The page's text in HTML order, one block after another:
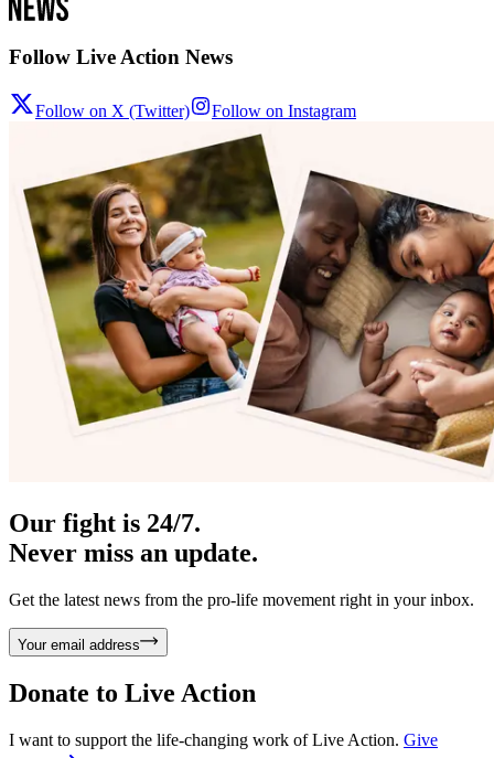
Follow Live Action News
Follow on X (Twitter) Follow on Instagram
Our fight is 24/7.
Never miss an update.
Get the latest news from the pro-life movement right in your inbox.
Your email address
Donate to Live Action
I want to support the life-changing work of Live Action. Give